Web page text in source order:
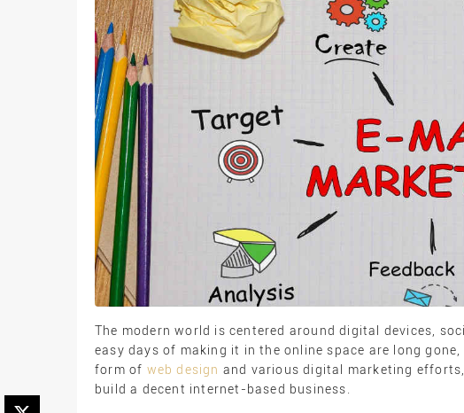
The modern world is centered around digital devices,
easy days of making it in the online space are long
form of web design and various digital marketing
build a decent internet-based business.